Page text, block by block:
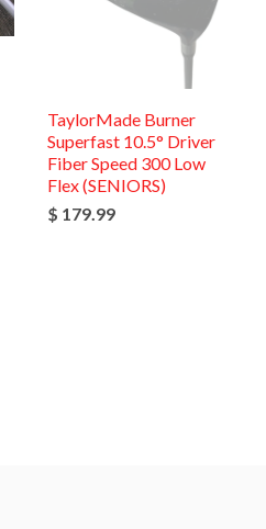
TaylorMade Burner
Superfast 10.5° Driver
Fiber Speed 300 Low
Flex (SENIORS)
$ 179.99